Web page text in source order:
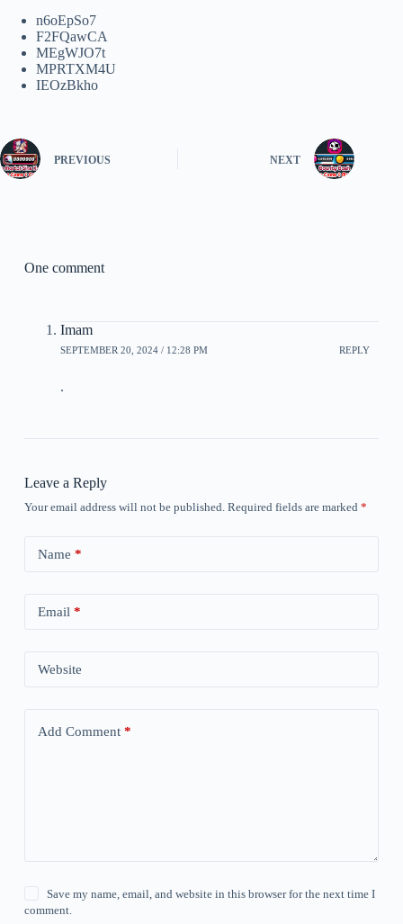
n6oEpSo7
F2FQawCA
MEgWJO7t
MPRTXM4U
IEOzBkho
PREVIOUS NEXT
One comment
Imam
SEPTEMBER 20, 2024 / 12:28 PM REPLY
.
Leave a Reply
Your email address will not be published. Required fields are marked *
Name *
Email *
Website
Add Comment*
Save my name, email, and website in this browser for the next time I
comment.